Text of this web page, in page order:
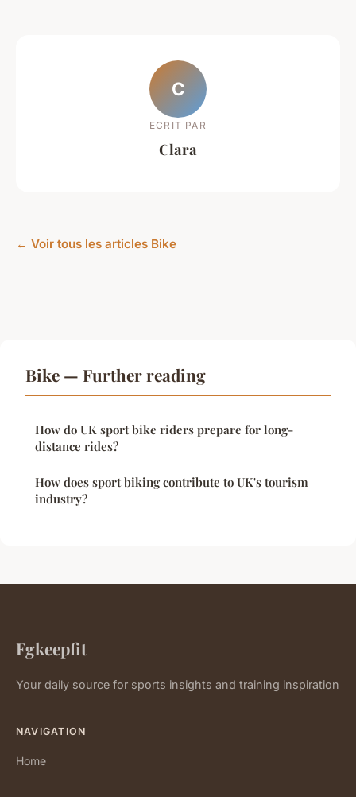
C
ECRIT PAR
Clara
← Voir tous les articles Bike
Bike — Further reading
How do UK sport bike riders prepare for long-
distance rides?
How does sport biking contribute to UK's tourism
industry?
Fgkeepfit
Your daily source for sports insights and training inspiration
NAVIGATION
Home